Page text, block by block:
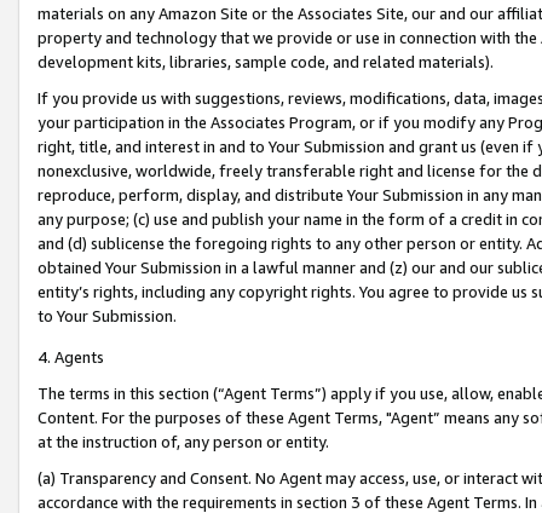
materials on any Amazon Site or the Associates Site, our and our
property and technology that we provide or use in connection with
development kits, libraries, sample code, and related materials).
If you provide us with suggestions, reviews, modifications, data,
your participation in the Associates Program, or if you modify any
right, title, and interest in and to Your Submission and grant us (even
nonexclusive, worldwide, freely transferable right and license for
reproduce, perform, display, and distribute Your Submission in any
any purpose; (c) use and publish your name in the form of a credit in
and (d) sublicense the foregoing rights to any other person or entity.
obtained Your Submission in a lawful manner and (z) our and our
entity’s rights, including any copyright rights. You agree to provide us
to Your Submission.
4. Agents
The terms in this section (“Agent Terms”) apply if you use, allow,
Content. For the purposes of these Agent Terms, "Agent” means
at the instruction of, any person or entity.
(a) Transparency and Consent. No Agent may access, use, or
accordance with the requirements in section 3 of these Agent Terms.